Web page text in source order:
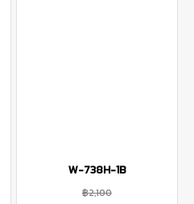
W-738H-1B
฿2,100